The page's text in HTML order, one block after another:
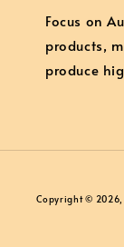
Focus on
products,
produce
Copyright © 2026,